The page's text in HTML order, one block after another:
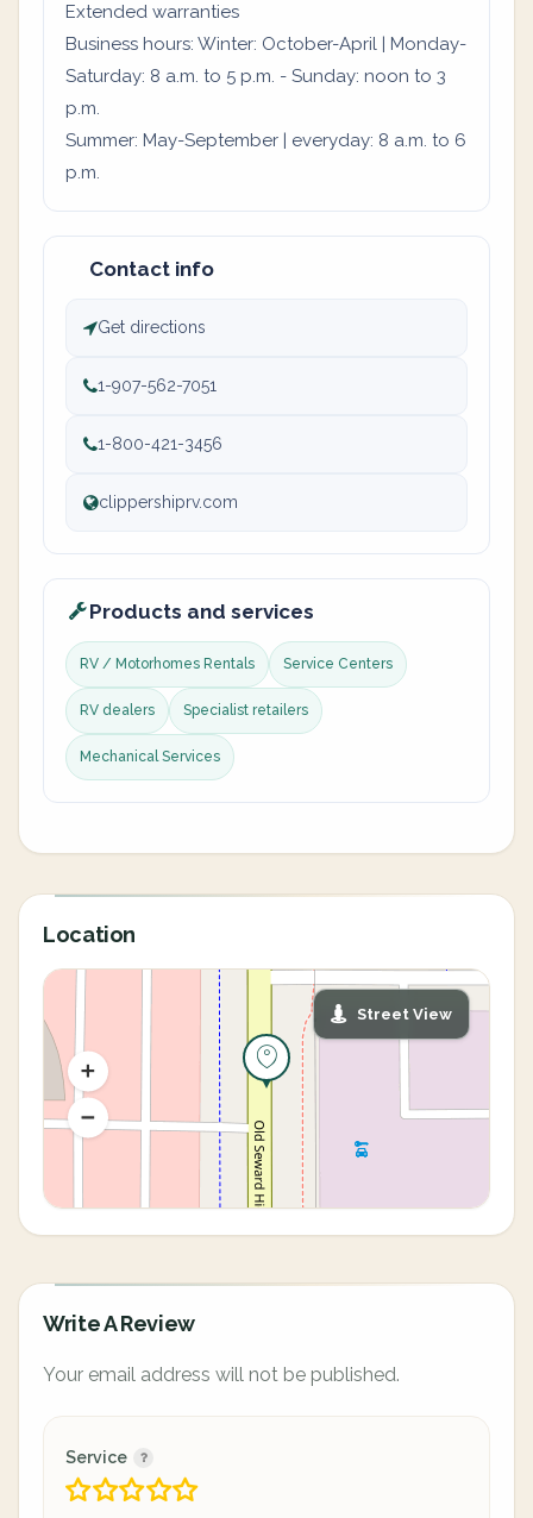
Extended warranties
Business hours: Winter: October-April | Monday-
Saturday: 8 a.m. to 5 p.m. - Sunday: noon to 3
p.m.
Summer: May-September | everyday: 8 a.m. to 6
p.m.
Contact info
Get directions
1-907-562-7051
1-800-421-3456
clippershiprv.com
Products and services
RV / Motorhomes Rentals Service Centers
RV dealers Specialist retailers
Mechanical Services
Location
Street View
Write A Review
Your email address will not be published.
Service